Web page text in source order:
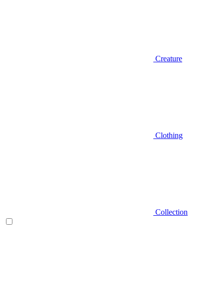
Creature
Clothing
Collection